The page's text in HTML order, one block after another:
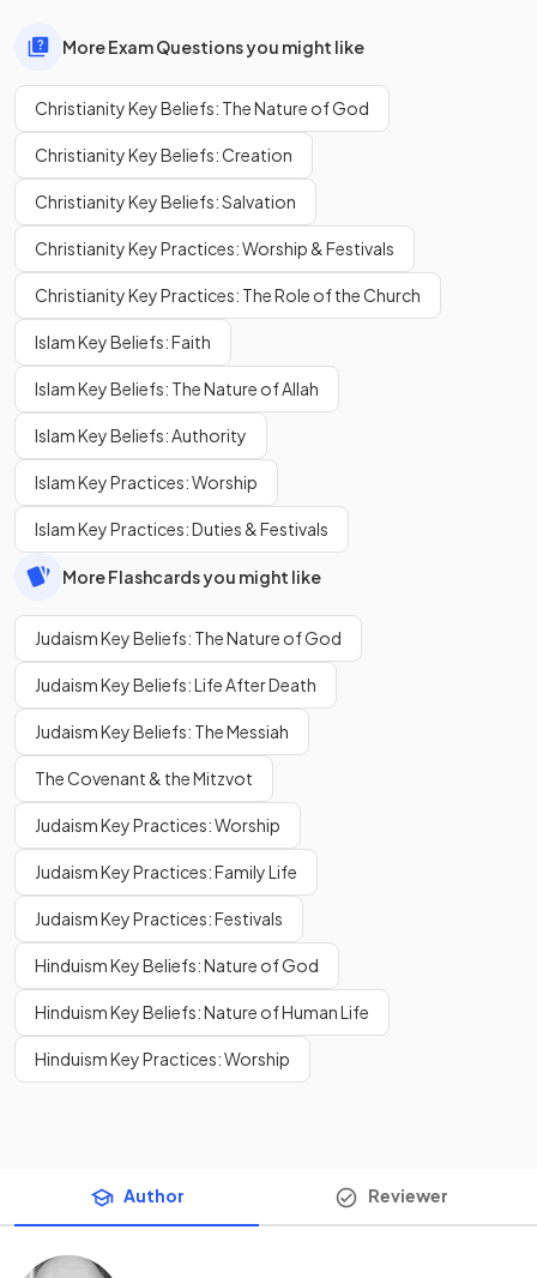
More Exam Questions you might like
Christianity Key Beliefs: The Nature of God
Christianity Key Beliefs: Creation
Christianity Key Beliefs: Salvation
Christianity Key Practices: Worship & Festivals
Christianity Key Practices: The Role of the Church
Islam Key Beliefs: Faith
Islam Key Beliefs: The Nature of Allah
Islam Key Beliefs: Authority
Islam Key Practices: Worship
Islam Key Practices: Duties & Festivals
More Flashcards you might like
Judaism Key Beliefs: The Nature of God
Judaism Key Beliefs: Life After Death
Judaism Key Beliefs: The Messiah
The Covenant & the Mitzvot
Judaism Key Practices: Worship
Judaism Key Practices: Family Life
Judaism Key Practices: Festivals
Hinduism Key Beliefs: Nature of God
Hinduism Key Beliefs: Nature of Human Life
Hinduism Key Practices: Worship
Author Reviewer